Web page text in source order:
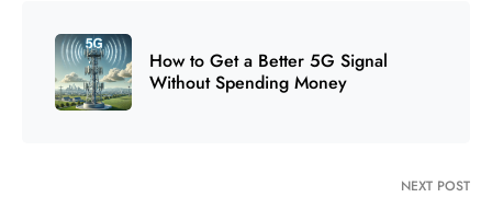
How to Get a Better 5G Signal
Without Spending Money
NEXT POST